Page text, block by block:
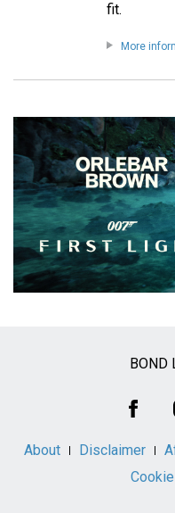
fit.
More
BOND
About Disclaimer